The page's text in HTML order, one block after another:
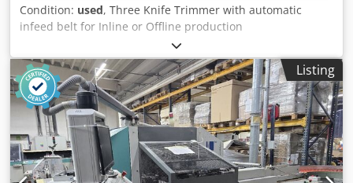
Condition: used, Three Knife Trimmer with automatic
infeed belt for Inline or Offline production
Dreimesserautomat / Three Knife Trimmer Wohlenberg 44
FM 50 Baujahr / Year 1988 - Serial-No. 3296-013 Format /
Size max. 315 x 440mm Thicknes max. 100mm Dedpfxjx
Swm Ee Anteck Speed max. 3000 cycles per hour
Automatischer Einlauf / Specification automatic feeding
Bandauslage / Belt delivery Online-Video-Inspection by
WhatsApp - MS Zoom - Telegram On Stock
Emskirchen/Nürnberg - Available Immediately - Can be
test
Listing